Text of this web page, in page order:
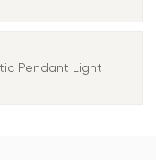
Pendant Light